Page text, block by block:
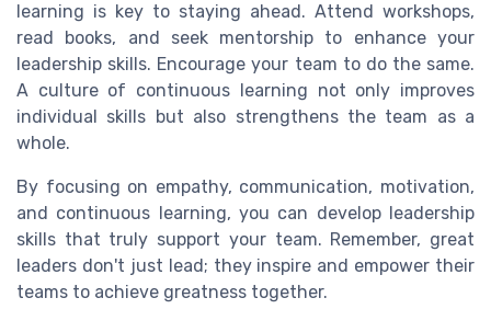
learning is key to staying ahead. Attend workshops,
read books, and seek mentorship to enhance your
leadership skills. Encourage your team to do the same.
A culture of continuous learning not only improves
individual skills but also strengthens the team as a
whole.
By focusing on empathy, communication, motivation,
and continuous learning, you can develop leadership
skills that truly support your team. Remember, great
leaders don't just lead; they inspire and empower their
teams to achieve greatness together.